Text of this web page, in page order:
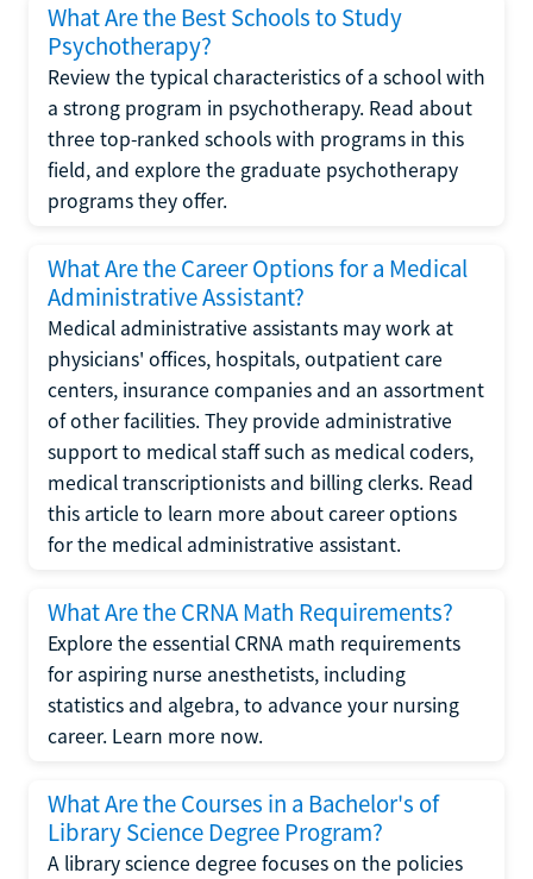
What Are the Best Schools to Study
Psychotherapy?
Review the typical characteristics of a school with
a strong program in psychotherapy. Read about
three top-ranked schools with programs in this
field, and explore the graduate psychotherapy
programs they offer.
What Are the Career Options for a Medical
Administrative Assistant?
Medical administrative assistants may work at
physicians' offices, hospitals, outpatient care
centers, insurance companies and an assortment
of other facilities. They provide administrative
support to medical staff such as medical coders,
medical transcriptionists and billing clerks. Read
this article to learn more about career options
for the medical administrative assistant.
What Are the CRNA Math Requirements?
Explore the essential CRNA math requirements
for aspiring nurse anesthetists, including
statistics and algebra, to advance your nursing
career. Learn more now.
What Are the Courses in a Bachelor's of
Library Science Degree Program?
A library science degree focuses on the policies